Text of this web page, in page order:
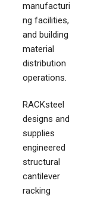
manufacturi
ng facilities,
and building
material
distribution
operations.
RACKsteel
designs and
supplies
engineered
structural
cantilever
racking